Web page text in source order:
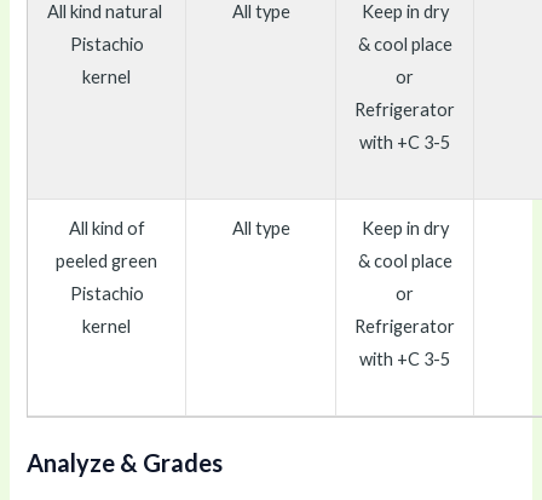
All kind natural
Pistachio
kernel
All type
Keep in dry
& cool place
or
Refrigerator
with +C 3-5
All kind of
peeled green
Pistachio
kernel
All type
Keep in dry
& cool place
or
Refrigerator
with +C 3-5
Analyze & Grades